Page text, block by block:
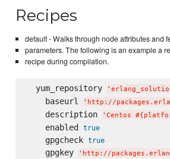
Recipes
default - Walks through node attributes and
parameters. The following is an example a
recipe during compilation.
  yum_repository
'
    baseurl
' http://
    description
' Centos
    enabled
true
    gpgcheck
true
    gpgkey
' http://